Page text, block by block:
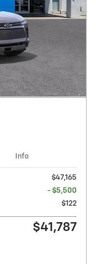
Info
$47,165
- $5,500
$122
$41,787